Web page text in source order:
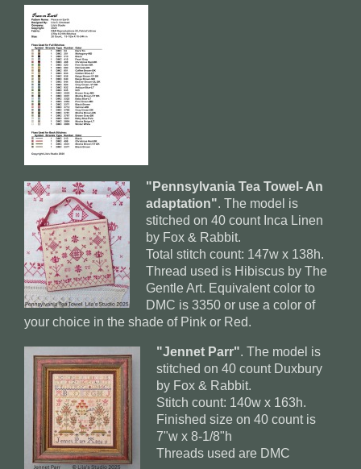
"Pennsylvania Tea Towel- An
adaptation". The model is
stitched on 40 count Inca Linen
by Fox & Rabbit.
Total stitch count: 147w x 138h.
Thread used is Hibiscus by The
Gentle Art. Equivalent color to
DMC is 3350 or use a color of
your choice in the shade of Pink or Red.
"Jennet Parr". The model is
stitched on 40 count Duxbury
by Fox & Rabbit.
Stitch count: 140w x 163h.
Finished size on 40 count is
7"w x 8-1/8"h
Threads used are DMC